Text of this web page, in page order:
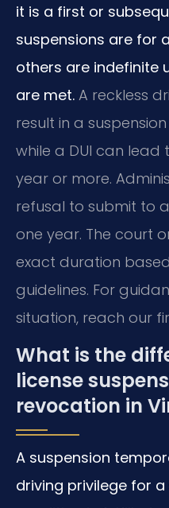
it is a first or
suspensions are for
others are indefinite
are met. A reckless
result in a
while a DUI can lead
year or more.
refusal to submit to
one year. The court
exact duration
guidelines. For
situation, reach our
What is the
license
revocation in
A suspension
driving privilege for